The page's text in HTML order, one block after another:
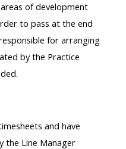
of development
to pass at the end
for arranging
by the Practice
and have
the Line Manager